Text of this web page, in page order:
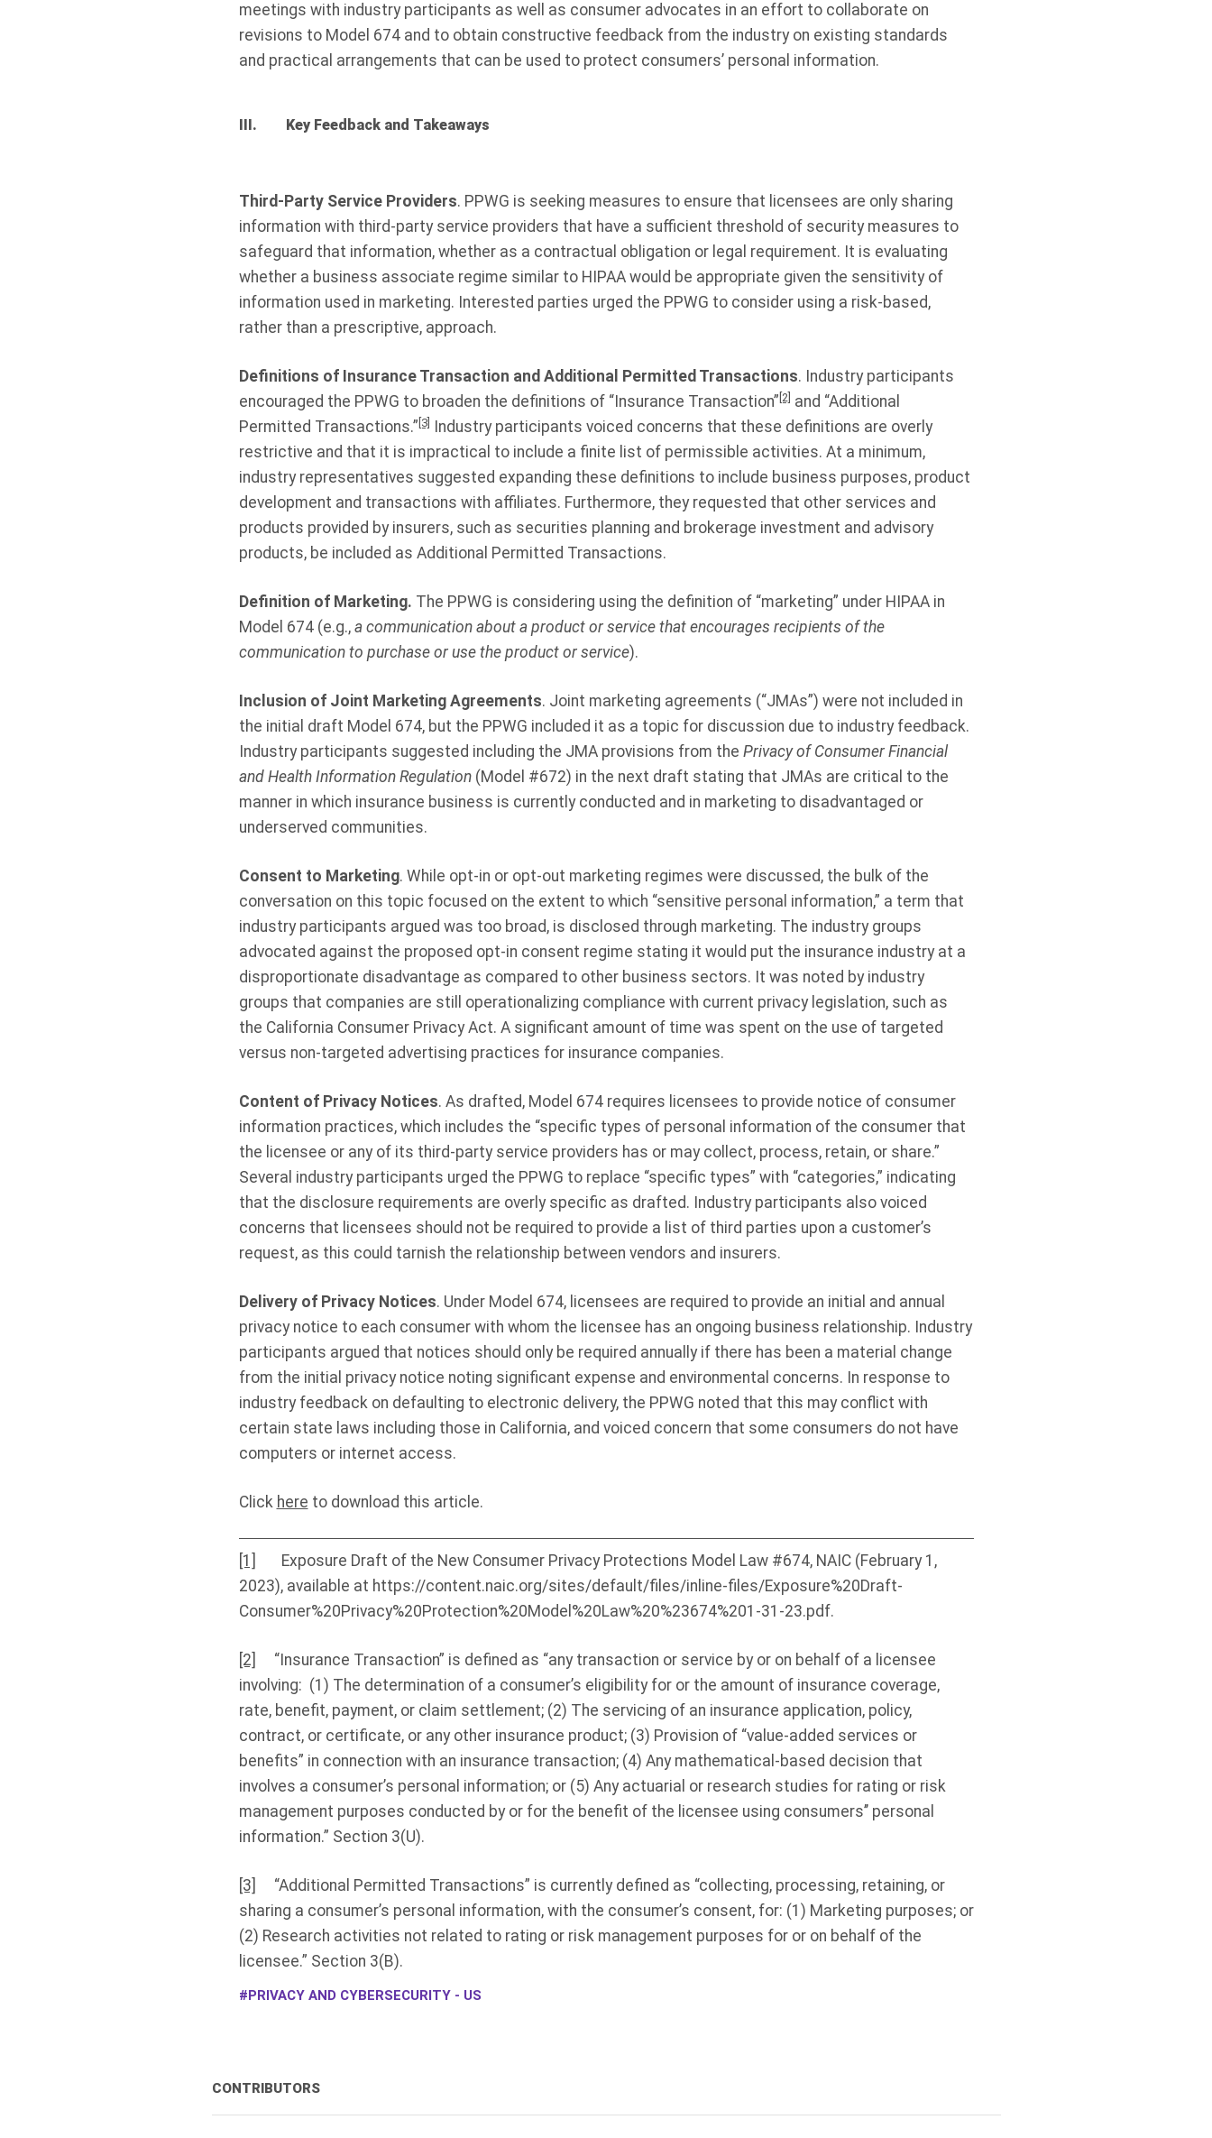
meetings with industry participants as well as consumer advocates in an effort to collaborate on
revisions to Model 674 and to obtain constructive feedback from the industry on existing standards
and practical arrangements that can be used to protect consumers’ personal information.
III. Key Feedback and Takeaways
Third-Party Service Providers. PPWG is seeking measures to ensure that licensees are only sharing
information with third-party service providers that have a sufficient threshold of security measures to
safeguard that information, whether as a contractual obligation or legal requirement. It is evaluating
whether a business associate regime similar to HIPAA would be appropriate given the sensitivity of
information used in marketing. Interested parties urged the PPWG to consider using a risk-based,
rather than a prescriptive, approach.
Definitions of Insurance Transaction and Additional Permitted Transactions. Industry participants
encouraged the PPWG to broaden the definitions of “Insurance Transaction” [2] and “Additional
Permitted Transactions.” [3]
Industry participants voiced concerns that these definitions are overly
restrictive and that it is impractical to include a finite list of permissible activities. At a minimum,
industry representatives suggested expanding these definitions to include business purposes, product
development and transactions with affiliates. Furthermore, they requested that other services and
products provided by insurers, such as securities planning and brokerage investment and advisory
products, be included as Additional Permitted Transactions.
Definition of Marketing. The PPWG is considering using the definition of “marketing” under HIPAA in
Model 674 (e.g., a communication about a product or service that encourages recipients of the
communication to purchase or use the product or service).
Inclusion of Joint Marketing Agreements. Joint marketing agreements (“JMAs”) were not included in
the initial draft Model 674, but the PPWG included it as a topic for discussion due to industry feedback.
Industry participants suggested including the JMA provisions from the Privacy of Consumer Financial
and Health Information Regulation(Model #672) in the next draft stating that JMAs are critical to the
manner in which insurance business is currently conducted and in marketing to disadvantaged or
underserved communities.
Consent to Marketing. While opt-in or opt-out marketing regimes were discussed, the bulk of the
conversation on this topic focused on the extent to which “sensitive personal information,” a term that
industry participants argued was too broad, is disclosed through marketing. The industry groups
advocated against the proposed opt-in consent regime stating it would put the insurance industry at a
disproportionate disadvantage as compared to other business sectors. It was noted by industry
groups that companies are still operationalizing compliance with current privacy legislation, such as
the California Consumer Privacy Act. A significant amount of time was spent on the use of targeted
versus non-targeted advertising practices for insurance companies.
Content of Privacy Notices. As drafted, Model 674 requires licensees to provide notice of consumer
information practices, which includes the “specific types of personal information of the consumer that
the licensee or any of its third-party service providers has or may collect, process, retain, or share.”
Several industry participants urged the PPWG to replace “specific types” with “categories,” indicating
that the disclosure requirements are overly specific as drafted. Industry participants also voiced
concerns that licensees should not be required to provide a list of third parties upon a customer’s
request, as this could tarnish the relationship between vendors and insurers.
Delivery of Privacy Notices. Under Model 674, licensees are required to provide an initial and annual
privacy notice to each consumer with whom the licensee has an ongoing business relationship. Industry
participants argued that notices should only be required annually if there has been a material change
from the initial privacy notice noting significant expense and environmental concerns. In response to
industry feedback on defaulting to electronic delivery, the PPWG noted that this may conflict with
certain state laws including those in California, and voiced concern that some consumers do not have
computers or internet access.
Click here to download this article.
[1]
Exposure Draft of the New Consumer Privacy Protections Model Law #674, NAIC (February 1,
2023), available at https://content.naic.org/sites/default/files/inline-files/Exposure%20Draft-
Consumer%20Privacy%20Protection%20Model%20Law%20%23674%201-31-23.pdf.
[2]
“Insurance Transaction” is defined as “any transaction or service by or on behalf of a licensee
involving: (1) The determination of a consumer’s eligibility for or the amount of insurance coverage,
rate, benefit, payment, or claim settlement; (2) The servicing of an insurance application, policy,
contract, or certificate, or any other insurance product; (3) Provision of “value-added services or
benefits” in connection with an insurance transaction; (4) Any mathematical-based decision that
involves a consumer’s personal information; or (5) Any actuarial or research studies for rating or risk
management purposes conducted by or for the benefit of the licensee using consumers’’ personal
information.” Section 3(U).
[3]
“Additional Permitted Transactions” is currently defined as “collecting, processing, retaining, or
sharing a consumer’s personal information, with the consumer’s consent, for: (1) Marketing purposes; or
(2) Research activities not related to rating or risk management purposes for or on behalf of the
licensee.” Section 3(B).
PRIVACY AND CYBERSECURITY - US
CONTRIBUTORS